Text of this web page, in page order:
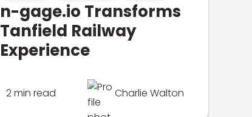
n-gage.io Transforms
Tanfield Railway
Experience
2 min read Charlie Walton